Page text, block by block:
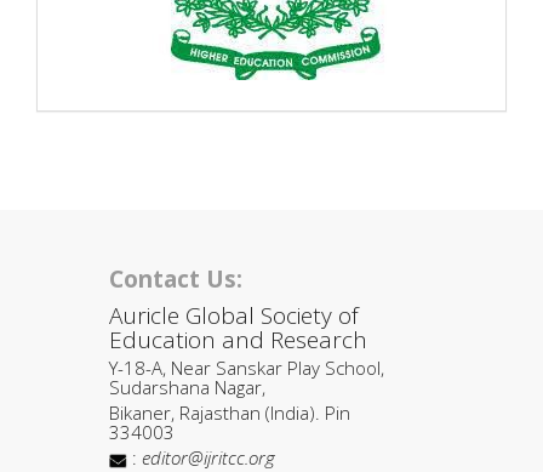
Contact Us:
Auricle Global Society of
Education and Research
Y-18-A, Near Sanskar Play School,
Sudarshana Nagar,
Bikaner, Rajasthan (India). Pin
334003
: editor@ijritcc.org